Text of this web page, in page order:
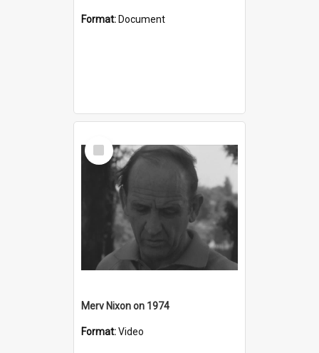
Format: Document
Select
Item
Merv Nixon on 1974
Format:Video